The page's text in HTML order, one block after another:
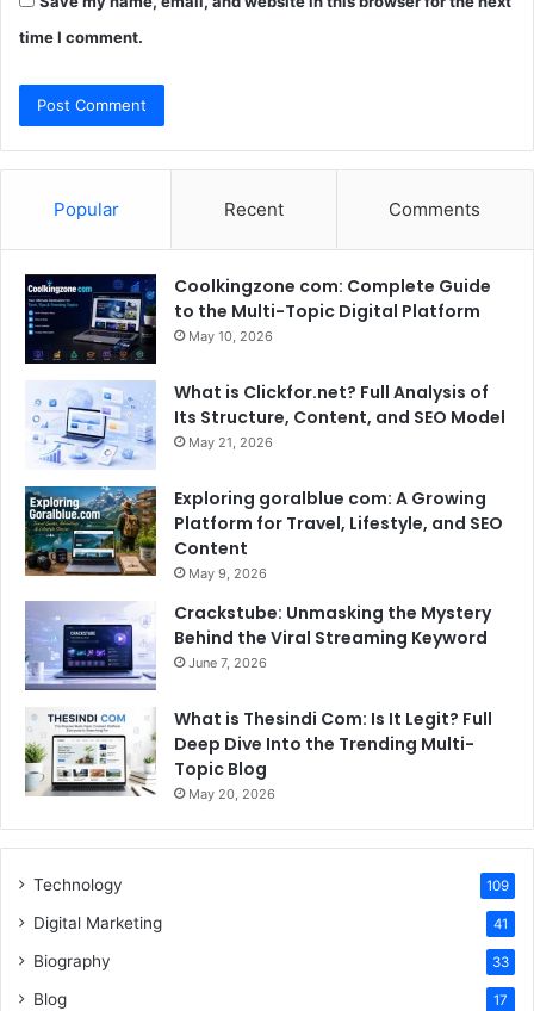
time I comment.
Popular Recent Comments
Coolkingzone com: Complete Guide
to the Multi-Topic Digital Platform
May 10, 2026
What is Clickfor.net? Full Analysis of
Its Structure, Content, and SEO Model
May 21, 2026
Exploring goralblue com: A Growing
Platform for Travel, Lifestyle, and SEO
Content
May 9, 2026
Crackstube: Unmasking the Mystery
Behind the Viral Streaming Keyword
June 7, 2026
What is Thesindi Com: Is It Legit? Full
Deep Dive Into the Trending Multi-
Topic Blog
May 20, 2026
Technology 109
Digital Marketing 41
Biography 33
Blog 17